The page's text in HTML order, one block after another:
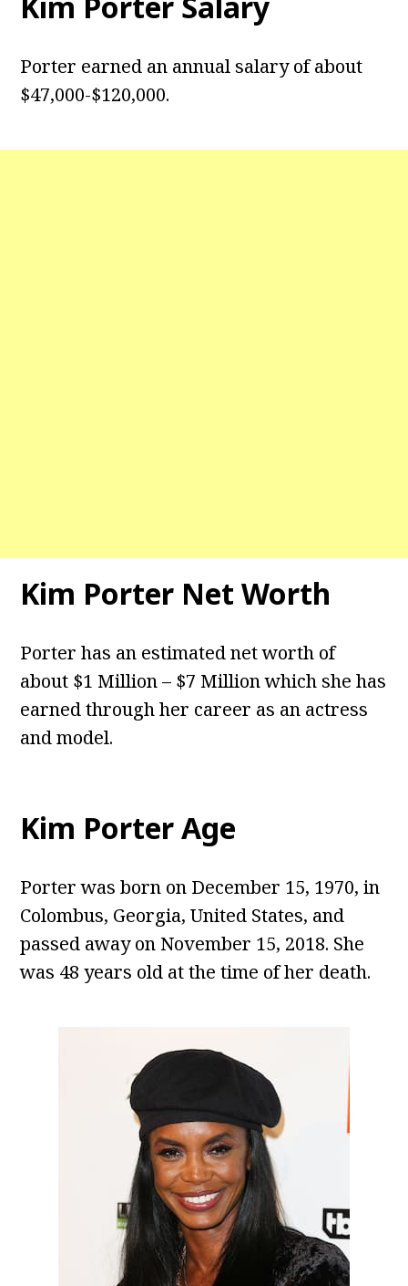
Porter earned an annual salary of about
$47,000-$120,000.
Kim Porter Net Worth
Porter has an estimated net worth of
about $1 Million – $7 Million which she has
earned through her career as an actress
and model.
Kim Porter Age
Porter was born on December 15, 1970, in
Colombus, Georgia, United States, and
passed away on November 15, 2018. She
was 48 years old at the time of her death.